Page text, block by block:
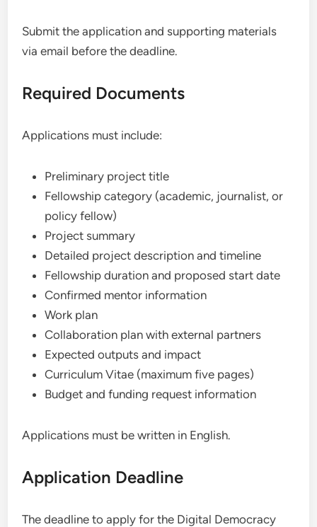
Submit the application and supporting materials
via email before the deadline.
Required Documents
Applications must include:
Preliminary project title
Fellowship category (academic, journalist, or
policy fellow)
Project summary
Detailed project description and timeline
Fellowship duration and proposed start date
Confirmed mentor information
Work plan
Collaboration plan with external partners
Expected outputs and impact
Curriculum Vitae (maximum five pages)
Budget and funding request information
Applications must be written in English.
Application Deadline
The deadline to apply for the Digital Democracy